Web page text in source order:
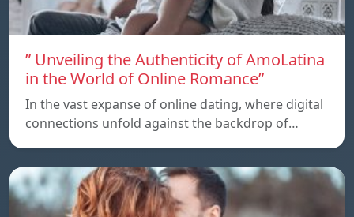
” Unveiling the Authenticity of AmoLatina
in the World of Online Romance”
In the vast expanse of online dating, where digital
connections unfold against the backdrop of…